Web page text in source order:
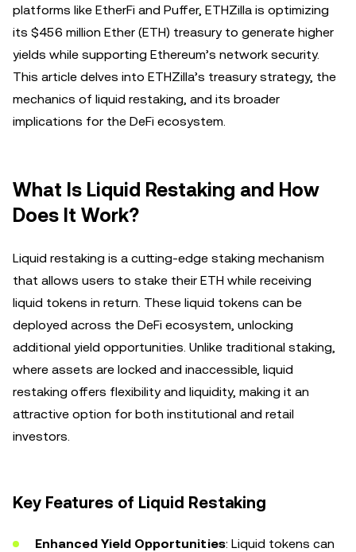
platforms like EtherFi and Puffer, ETHZilla is optimizing
its $456 million Ether (ETH) treasury to generate higher
yields while supporting Ethereum’s network security.
This article delves into ETHZilla’s treasury strategy, the
mechanics of liquid restaking, and its broader
implications for the DeFi ecosystem.
What Is Liquid Restaking and How
Does It Work?
Liquid restaking is a cutting-edge staking mechanism
that allows users to stake their ETH while receiving
liquid tokens in return. These liquid tokens can be
deployed across the DeFi ecosystem, unlocking
additional yield opportunities. Unlike traditional staking,
where assets are locked and inaccessible, liquid
restaking offers flexibility and liquidity, making it an
attractive option for both institutional and retail
investors.
Key Features of Liquid Restaking
Enhanced Yield Opportunities: Liquid tokens can